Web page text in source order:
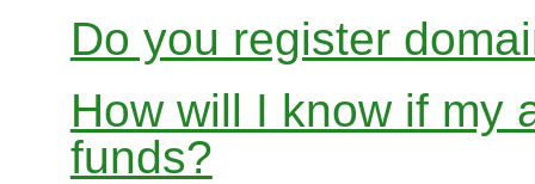
Do you register
How will I know if my
funds?